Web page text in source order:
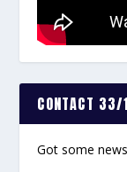
CONTACT 33/
Got some